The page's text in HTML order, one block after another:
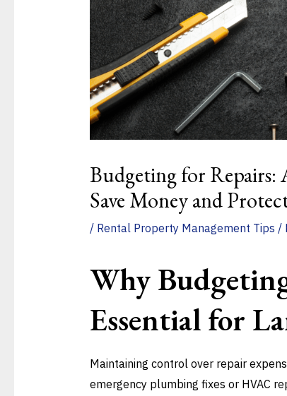
Budgeting for
Save Money and
/ Rental Property Management Tips /
Why
Essential for
Maintaining control over repair
emergency plumbing fixes or HVAC